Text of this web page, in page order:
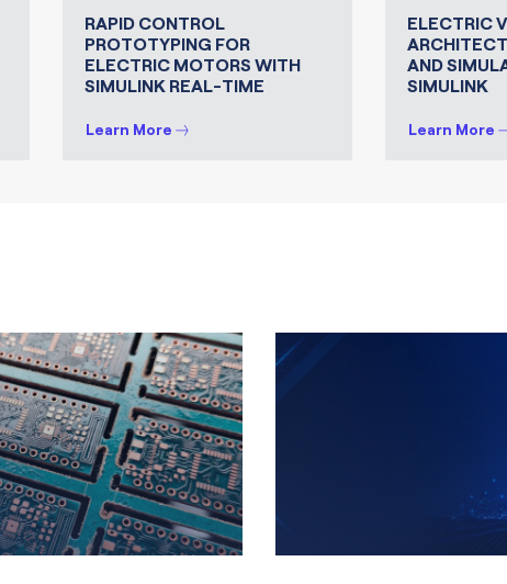
RAPID CONTROL
PROTOTYPING FOR
ELECTRIC MOTORS WITH
SIMULINK REAL-TIME
Learn More
ELECTRIC
AND
SIMULINK
Learn More